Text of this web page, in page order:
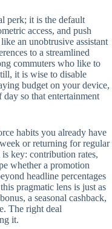
perk; it is the default
access, and push
an unobtrusive assistant
to a streamlined
commuters who like to
it is wise to disable
budget on your device,
so that entertainment
habits you already have
or returning for regular
key: contribution rates,
whether a promotion
headline percentages
pragmatic lens is just as
a seasonal cashback,
The right deal
it.